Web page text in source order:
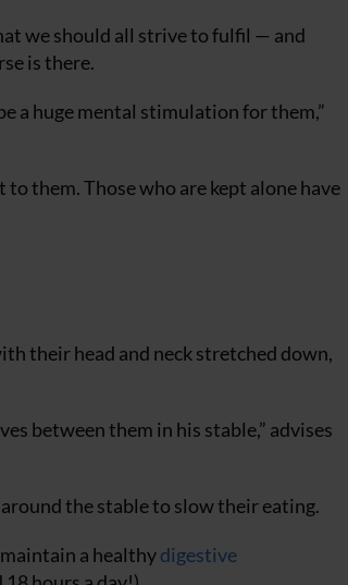
we should all strive to fulfil — and
is there.
a huge mental stimulation for them,”
them. Those who are kept alone have
their head and neck stretched down,
between them in his stable,” advises
the stable to slow their eating.
a healthydigestive